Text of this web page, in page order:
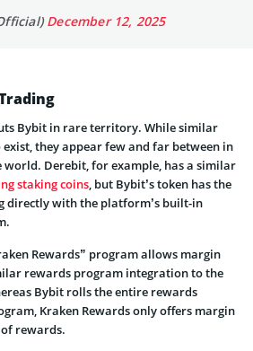
December 12, 2025
Bybit in rare territory. While similar
exist, they appear few and far between in
world. Derebit, for example, has a similar
staking coins, but Bybit’s token has the
directly with the platform’s built-in
Rewards” program allows margin
rewards program integration to the
Bybit rolls the entire rewards
Kraken Rewards only offers margin
rewards.